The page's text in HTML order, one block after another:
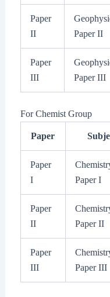
Paper
II
Paper II
Paper
III
Paper III
For Chemist Group
Paper
Paper
I
Paper I
Paper
II
Paper II
Paper
III
Paper III